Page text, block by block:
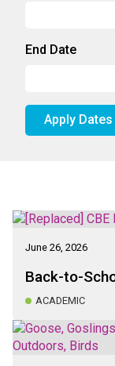
End Date
Apply Dates
June 26, 2026
Back-to-
ACADEMIC